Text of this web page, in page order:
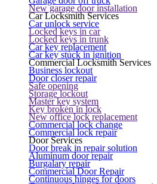
New garage door installation
Car Locksmith Services
Car unlock service
Locked keys in car
Locked keys in trunk
Car key replacement
Car key stuck in ignition
Commercial Locksmith Services
Business lockout
Door closer repair
Safe opening
Storage lockout
Master key system
Key broken in lock
New office lock replacement
Commercial lock change
Commercial lock repair
Door Services
Door break in repair solution
Aluminum door repair
Burgalary repair
Commercial Door Repair
Continuous hinges for doors